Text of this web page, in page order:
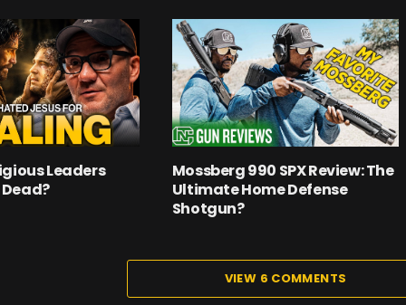
Leaders
Mossberg 990 SPX Review: The
Ultimate Home Defense
Shotgun?
VIEW 6 COMMENTS